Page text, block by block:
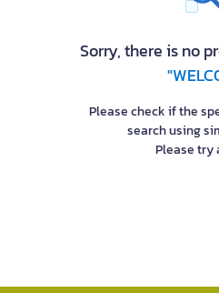
Sorry, there is no
Please check if the
search using
Please try